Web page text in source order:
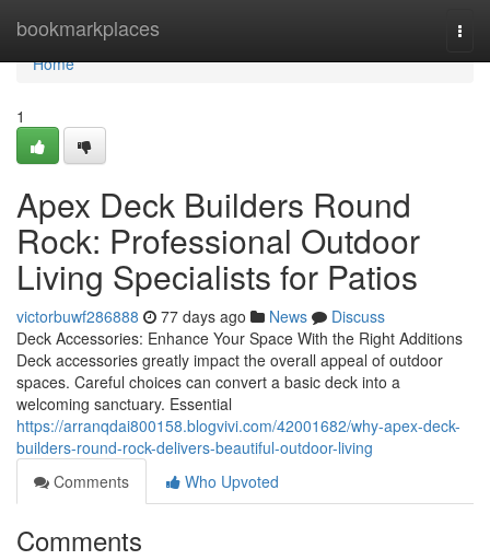
bookmarkplaces
Home
Home
1
Apex Deck Builders Round
Rock: Professional Outdoor
Living Specialists for Patios
victorbuwf286888 77 days ago News
Discuss
Deck Accessories: Enhance Your Space With the Right Additions
Deck accessories greatly impact the overall appeal of outdoor
spaces. Careful choices can convert a basic deck into a
welcoming sanctuary. Essential
https://arranqdai800158.blogvivi.com/42001682/why-apex-deck-
builders-round-rock-delivers-beautiful-outdoor-living
Comments
Who Upvoted
Comments